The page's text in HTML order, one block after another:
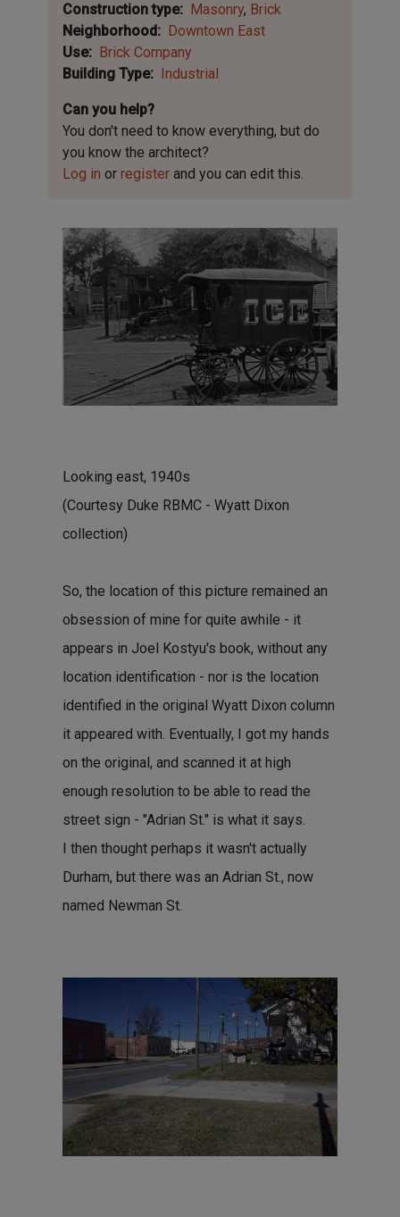
Construction type
Masonry Brick
Neighborhood
Downtown East
Use
Brick Company
Building Type
Industrial
Can you help?
You don't need to know everything, but do
you know the architect?
Log in or register and you can edit this.
Looking east, 1940s
(Courtesy Duke RBMC - Wyatt Dixon
collection)
So, the location of this picture remained an
obsession of mine for quite awhile - it
appears in Joel Kostyu's book, without any
location identification - nor is the location
identified in the original Wyatt Dixon column
it appeared with. Eventually, I got my hands
on the original, and scanned it at high
enough resolution to be able to read the
street sign - "Adrian St." is what it says.
I then thought perhaps it wasn't actually
Durham, but there was an Adrian St., now
named Newman St.